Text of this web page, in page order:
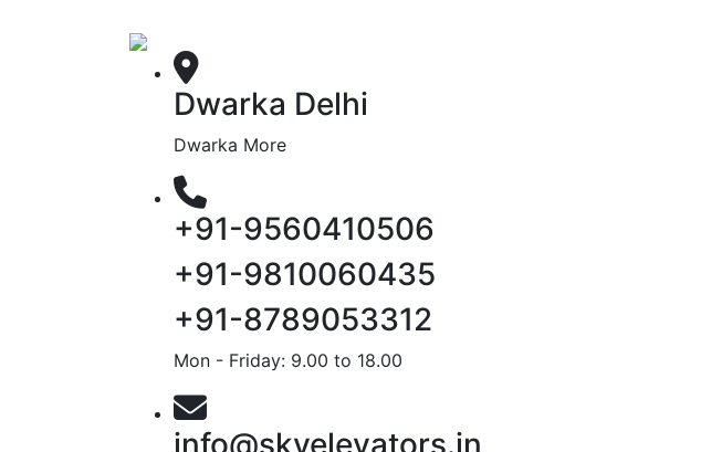
Dwarka Delhi
Dwarka More
+91-9560410506
+91-9810060435
+91-8789053312
Mon - Friday: 9.00 to 18.00
info@skyelevators.in